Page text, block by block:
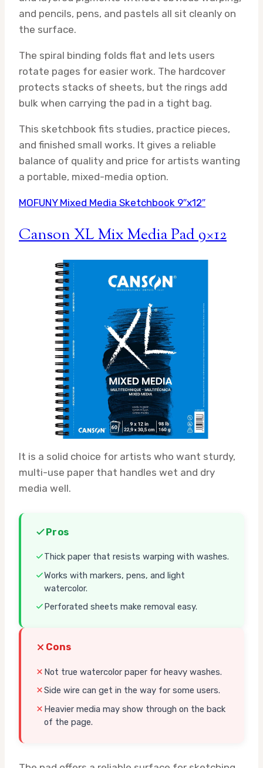
and pencils, pens, and pastels all sit cleanly on
the surface.
The spiral binding folds flat and lets users
rotate pages for easier work. The hardcover
protects stacks of sheets, but the rings add
bulk when carrying the pad in a tight bag.
This sketchbook fits studies, practice pieces,
and finished small works. It gives a reliable
balance of quality and price for artists wanting
a portable, mixed-media option.
MOFUNY Mixed Media Sketchbook 9″x12″
Canson XL Mix Media Pad 9×12
It is a solid choice for artists who want sturdy,
multi-use paper that handles wet and dry
media well.
Pros
Thick paper that resists warping with washes.
Works with markers, pens, and light
watercolor.
Perforated sheets make removal easy.
Cons
Not true watercolor paper for heavy washes.
Side wire can get in the way for some users.
Heavier media may show through on the back
of the page.